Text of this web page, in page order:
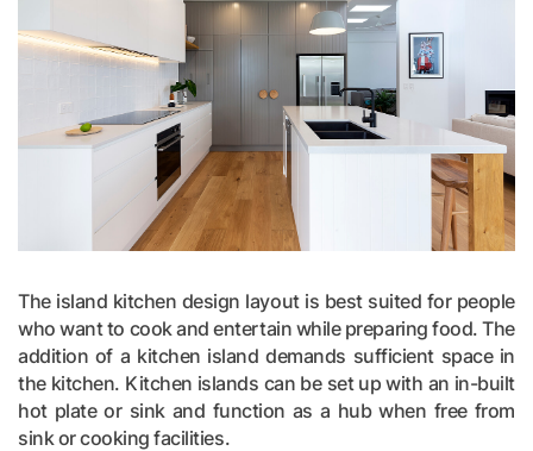
The island kitchen design layout is best suited for people
who want to cook and entertain while preparing food. The
addition of a kitchen island demands sufficient space in
the kitchen. Kitchen islands can be set up with an in-built
hot plate or sink and function as a hub when free from
sink or cooking facilities.